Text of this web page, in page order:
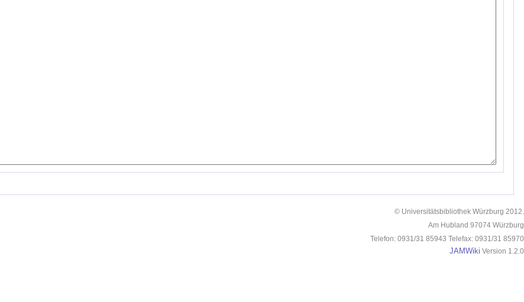
© Universitätsbibliothek Würzburg 2012.
Am Hubland 97074 Würzburg
Telefon: 0931/31 85943 Telefax: 0931/31 85970
JAMWiki Version 1.2.0